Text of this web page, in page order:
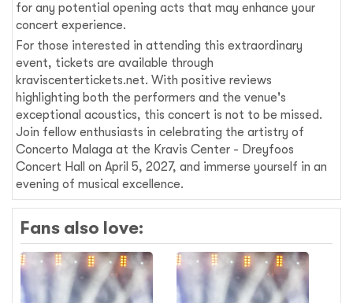
for any potential opening acts that may enhance your
concert experience.
For those interested in attending this extraordinary
event, tickets are available through
kraviscentertickets.net. With positive reviews
highlighting both the performers and the venue's
exceptional acoustics, this concert is not to be missed.
Join fellow enthusiasts in celebrating the artistry of
Concerto Malaga at the Kravis Center - Dreyfoos
Concert Hall on April 5, 2027, and immerse yourself in an
evening of musical excellence.
Fans also love: